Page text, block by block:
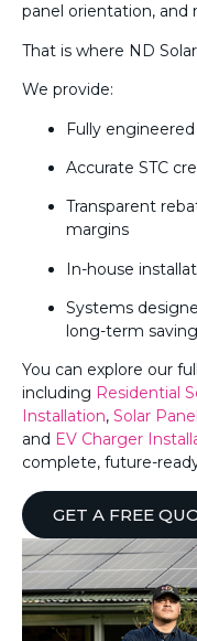
panel orientation, and
That is where ND
We provide:
Fully
Accurate STC
Transparent
margins
In-house
Systems
long-term
You can explore our
including Residential
Installation, Solar
and EV Charger
complete, future-
GET A FREE